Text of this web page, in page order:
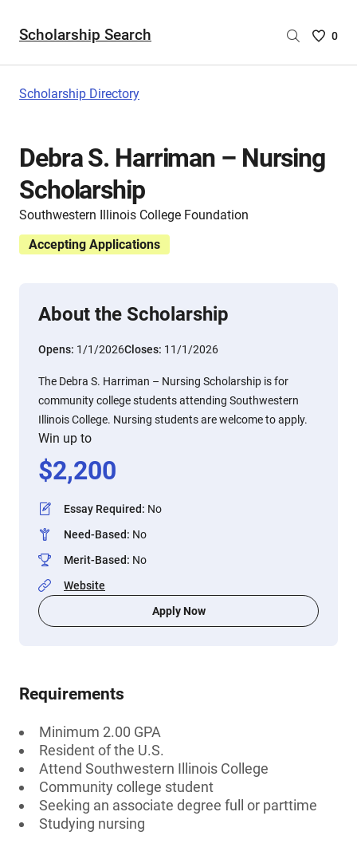
Scholarship Search
Saved
are
0
Scholarship Directory
Debra S. Harriman – Nursing
Scholarship
Southwestern Illinois College Foundation
Accepting Applications
About the Scholarship
Opens: 1/1/2026Closes: 11/1/2026
The Debra S. Harriman – Nursing Scholarship is for
community college students attending Southwestern
Illinois College. Nursing students are welcome to apply.
Win up to
$2,200
Essay Required: No
Need-Based: No
Merit-Based: No
Website
Apply Now
Requirements
Minimum 2.00 GPA
Resident of the U.S.
Attend Southwestern Illinois College
Community college student
Seeking an associate degree full or parttime
Studying nursing